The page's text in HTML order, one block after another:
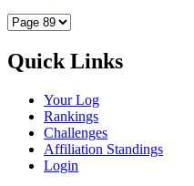
Quick Links
Your Log
Rankings
Challenges
Affiliation Standings
Login